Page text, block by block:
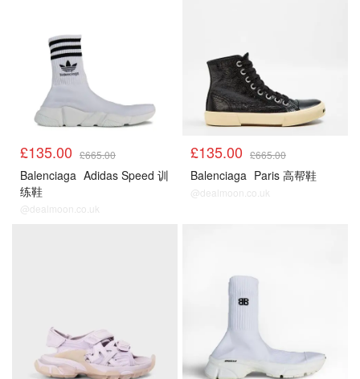
£135.00 £665.00
Balenciaga Adidas Speed 训
练鞋
@dealmoon.co.uk
£135.00 £665.00
Balenciaga Paris 高帮鞋
@dealmoon.co.uk